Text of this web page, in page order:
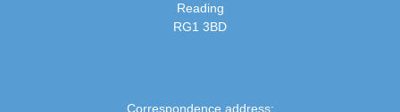
Reading
RG1 3BD
Correspondence address: